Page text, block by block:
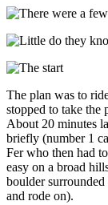
The plan was to
stopped to take the
About 20 minutes
briefly (number 1
Fer who then had
easy on a broad
boulder
and rode on).